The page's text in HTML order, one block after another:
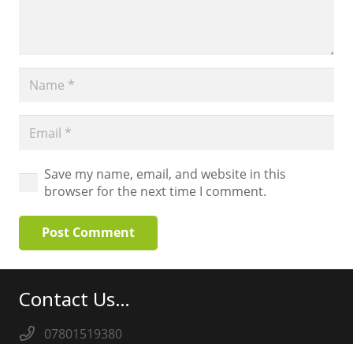
Save my name, email, and website in this
browser for the next time I comment.
Post Comment
Contact Us…
07801519380